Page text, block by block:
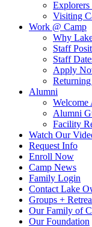
Explorers
Visiting
Work @ Camp
Why
Staff
Staff
Apply
Alumni
Welcome
Alumni
Facility
Watch Our
Request Info
Enroll Now
Camp News
Family Login
Contact Lake
Groups +
Our Family of
Our Foundation